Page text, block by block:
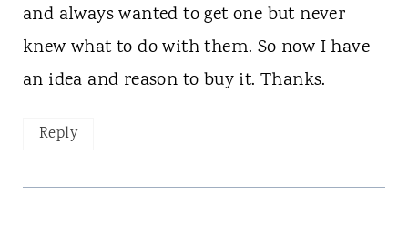
and always wanted to get one but never
knew what to do with them. So now I have
an idea and reason to buy it. Thanks.
Reply